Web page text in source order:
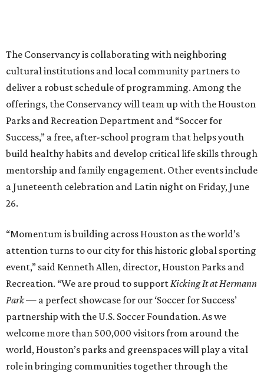
The Conservancy is collaborating with neighboring
cultural institutions and local community partners to
deliver a robust schedule of programming. Among the
offerings, the Conservancy will team up with the Houston
Parks and Recreation Department and “Soccer for
Success,” a free, after-school program that helps youth
build healthy habits and develop critical life skills through
mentorship and family engagement. Other events include
a Juneteenth celebration and Latin night on Friday, June
26.
“Momentum is building across Houston as the world’s
attention turns to our city for this historic global sporting
event,” said Kenneth Allen, director, Houston Parks and
Recreation. “We are proud to supportKicking It at Hermann
Park— a perfect showcase for our ‘Soccer for Success’
partnership with the U.S. Soccer Foundation. As we
welcome more than 500,000 visitors from around the
world, Houston’s parks and greenspaces will play a vital
role in bringing communities together through the